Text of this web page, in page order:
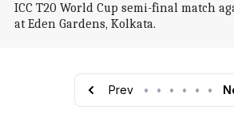
ICC T20 World Cup semi-final match
at Eden Gardens, Kolkata.
Prev • • • • • •